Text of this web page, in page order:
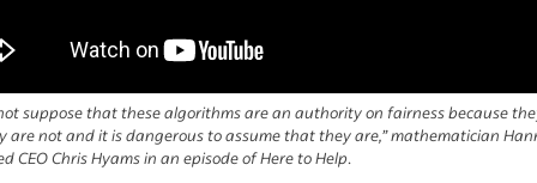
suppose that these algorithms are an authority on fairness because
are not and it is dangerous to assume that they are,” mathematician
CEO Chris Hyams in an episode of Here to Help.